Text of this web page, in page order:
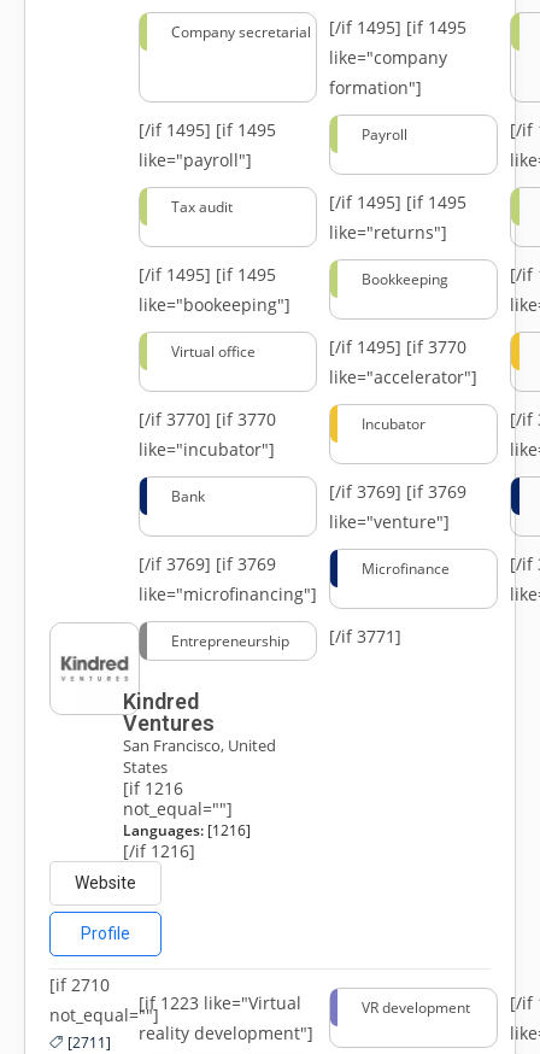
Company secretarial [/if 1495] [if 1495
like="company
formation"]
[/if 1495] [if 1495
like="payroll"]
Payroll
[/if
Tax audit [/if 1495] [if 1495
like="returns"]
[/if 1495] [if 1495
like="bookeeping"]
Bookkeeping
[/if
Virtual office [/if 1495] [if 3770
like="accelerator"]
[/if 3770] [if 3770
like="incubator"]
Incubator
[/if
Bank [/if 3769] [if 3769
like="venture"]
[/if 3769] [if 3769
like="microfinancing"]
Microfinance
[/if
Entrepreneurship [/if 3771]
Kindred
Ventures
San Francisco, United
States
[if 1216
not_equal=""]
Languages:[1216]
[/if 1216]
Website
Profile
[if 2710
not_equal=""]
[2711]
[if 1223 like="Virtual
reality development"]
VR development
[/if